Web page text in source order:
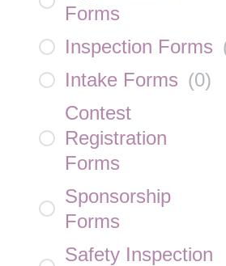
Forms
Inspection Forms
Intake Forms (0)
Contest
Registration
Forms
Sponsorship
Forms
Safety Inspection